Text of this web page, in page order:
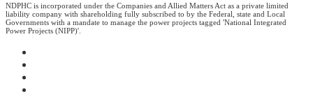
NDPHC is incorporated under the Companies and Allied Matters Act as a private limited
liability company with shareholding fully subscribed to by the Federal, state and Local
Governments with a mandate to manage the power projects tagged 'National Integrated
Power Projects (NIPP)'.